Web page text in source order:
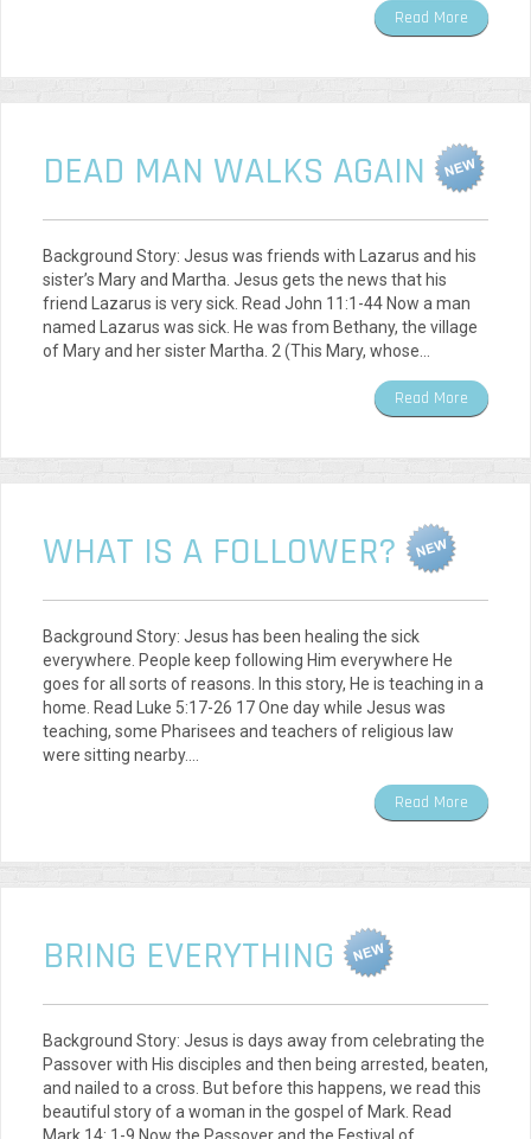
Read More
DEAD MAN WALKS AGAIN
Background Story: Jesus was friends with Lazarus and his
sister’s Mary and Martha. Jesus gets the news that his
friend Lazarus is very sick. Read John 11:1-44 Now a man
named Lazarus was sick. He was from Bethany, the village
of Mary and her sister Martha. 2 (This Mary, whose…
Read More
WHAT IS A FOLLOWER?
Background Story: Jesus has been healing the sick
everywhere. People keep following Him everywhere He
goes for all sorts of reasons. In this story, He is teaching in a
home. Read Luke 5:17-26 17 One day while Jesus was
teaching, some Pharisees and teachers of religious law
were sitting nearby.…
Read More
BRING EVERYTHING
Background Story: Jesus is days away from celebrating the
Passover with His disciples and then being arrested, beaten,
and nailed to a cross. But before this happens, we read this
beautiful story of a woman in the gospel of Mark. Read